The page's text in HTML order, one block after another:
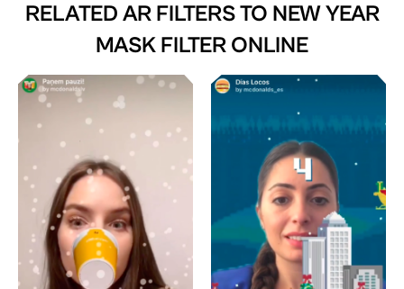
RELATED AR FILTERS TO NEW YEAR
MASK FILTER ONLINE